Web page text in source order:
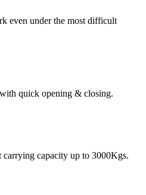
even under the most difficult
quick opening & closing.
capacity up to 3000Kgs.